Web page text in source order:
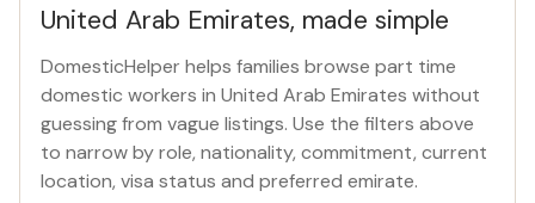
United Arab Emirates, made simple
DomesticHelper helps families browse part time
domestic workers in United Arab Emirates without
guessing from vague listings. Use the filters above
to narrow by role, nationality, commitment, current
location, visa status and preferred emirate.